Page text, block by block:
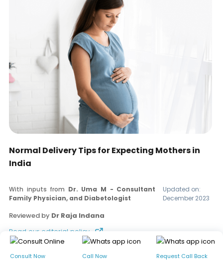
Normal Delivery Tips for Expecting Mothers in
India
With inputs from Dr. Uma M - Consultant
Family Physician, and Diabetologist
Updated on:
December 2023
Reviewed by Dr Raja Indana
Read our editorial policy
Consult Now Call Now Request Call Back